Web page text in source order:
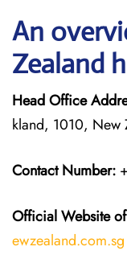
An
Zealand
Head Office
kland, 1010, New
Contact Number:
Official Website
ewzealand.com.sg